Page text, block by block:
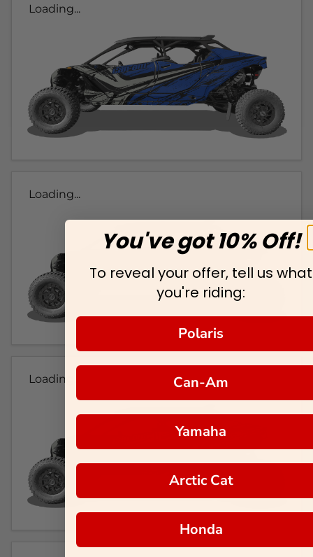
Loading...
Loading...
Loading...
You've got 10% Off!
To reveal your offer, tell us what
you're riding:
Polaris
Can-Am
Yamaha
Arctic Cat
Honda